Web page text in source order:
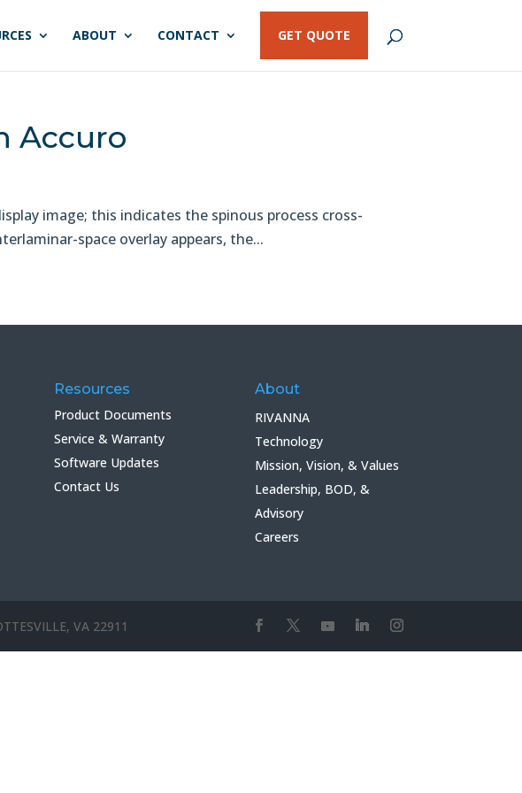
ABOUT CONTACT GET QUOTE
Accuro
image; this indicates the spinous process cross-
space overlay appears, the...
Resources
Product Documents
Service & Warranty
Software Updates
Contact Us
About
RIVANNA
Technology
Mission, Vision, & Values
Leadership, BOD, &
Advisory
Careers
VA 22911